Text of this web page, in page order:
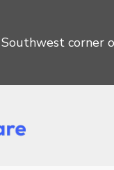
corner